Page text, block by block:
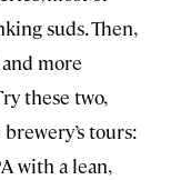
suds. Then,
more
these two,
tours:
with a lean,